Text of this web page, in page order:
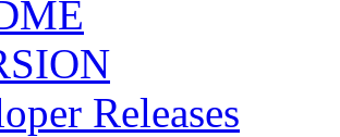
Releases